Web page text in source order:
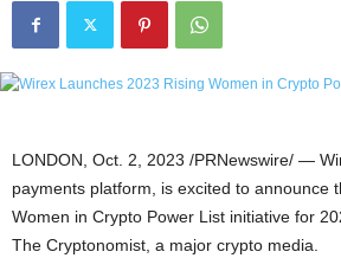
LONDON Oct. 2, 2023 /PRNewswire/ —
payments platform, is excited to announce
Women in Crypto Power List initiative for
The Cryptonomist, a major crypto media.